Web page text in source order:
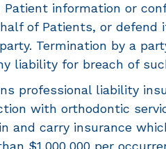
information or
of Patients, or
Termination by a
liability for breach of
professional liability
with orthodontic
and carry insurance